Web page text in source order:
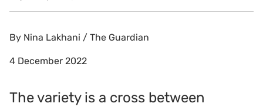
By Nina Lakhani / The Guardian
4 December 2022
The variety is a cross between